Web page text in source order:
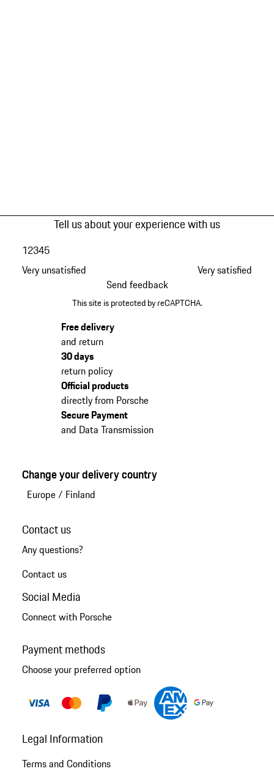
Tell us about your experience with us
Very unsatisfied
12345
Very satisfied
Send feedback
This site is protected by reCAPTCHA.
Free delivery
and return
30 days
return policy
Official products
directly from Porsche
Secure Payment
and Data Transmission
Change your delivery country
Europe/ Finland
Contact us
Any questions?
Contact us
Social Media
Connect with Porsche
Payment methods
Choose your preferred option
Legal Information
Terms and Conditions